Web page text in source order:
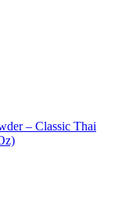
– Classic Thai